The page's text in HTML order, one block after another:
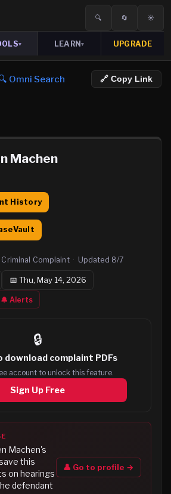
🔍 🔄 ☀️
▾ LEARN▾ UPGRADE
Omni Search 🔗 Copy Link
Machen
History
Criminal Complaint · Updated 8/7
📅 Thu, May 14, 2026
🔔 Alerts
🔒
download complaint PDFs
account to unlock this feature.
Sign Up Free
Machen's
this
on hearings
defendant
👤 Go to profile →